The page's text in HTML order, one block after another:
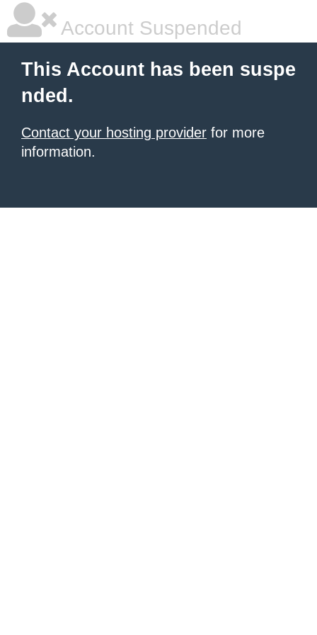
Account Suspended
This Account has been suspe
nded.
Contact your hosting provider for more
information.